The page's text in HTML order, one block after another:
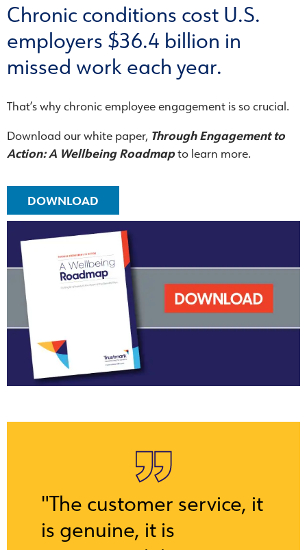
Chronic conditions cost U.S.
employers $36.4 billion in
missed work each year.
That’s why chronic employee engagement is so crucial.
Download our white paper, Through Engagement to
Action: A Wellbeing Roadmapto learn more.
DOWNLOAD
"The customer service, it
is genuine, it is